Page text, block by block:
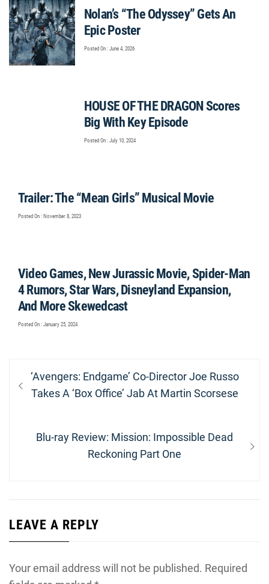
Nolan’s “The Odyssey” Gets An
Epic Poster
Posted On : June 4, 2026
HOUSE OF THE DRAGON Scores
Big With Key Episode
Posted On : July 10, 2024
Trailer: The “Mean Girls” Musical Movie
Posted On : November 8, 2023
Video Games, New Jurassic Movie, Spider-Man
4 Rumors, Star Wars, Disneyland Expansion,
And More Skewedcast
Posted On : January 25, 2024
Post
navigation
Previous
post:
‘Avengers: Endgame’ Co-Director Joe Russo
Takes A ‘Box Office’ Jab At Martin Scorsese
Next
Blu-ray Review: Mission: Impossible Dead
Reckoning Part One
LEAVE A REPLY
Your email address will not be published. Required